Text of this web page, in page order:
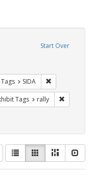
Start Over
Exhibit Tags: GLBTHS
SIDA
constraint Exhibit Tags:
Tags rally
View
results
as:
List GalleryMasonry